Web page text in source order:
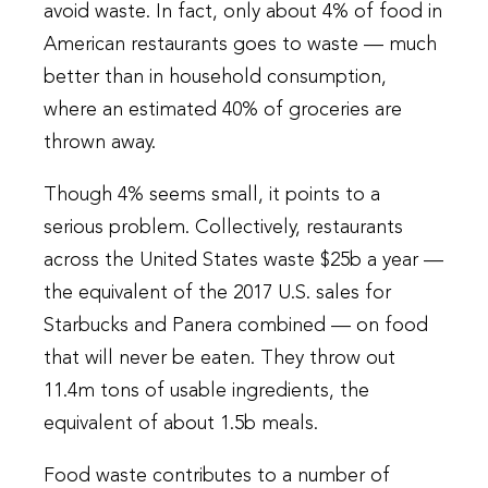
avoid waste. In fact, only about 4% of food in
American restaurants goes to waste — much
better than in household consumption,
where an estimated 40% of groceries are
thrown away.
Though 4% seems small, it points to a
serious problem. Collectively, restaurants
across the United States waste $25b a year —
the equivalent of the 2017 U.S. sales for
Starbucks and Panera combined — on food
that will never be eaten. They throw out
11.4m tons of usable ingredients, the
equivalent of about 1.5b meals.
Food waste contributes to a number of